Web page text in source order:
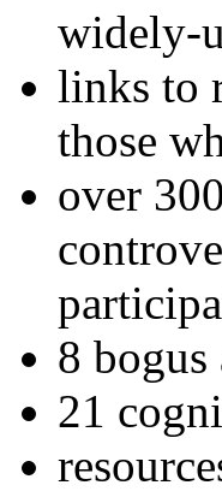
widely-
links to
those
over
8
21